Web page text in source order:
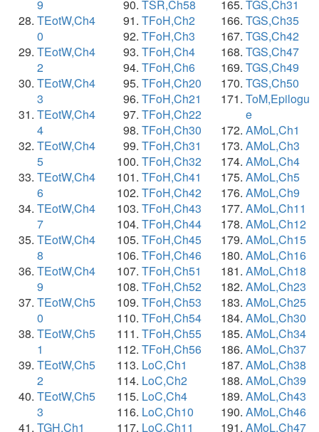
9
TEotW,Ch4
0
TEotW,Ch4
2
TEotW,Ch4
3
TEotW,Ch4
4
TEotW,Ch4
5
TEotW,Ch4
6
TEotW,Ch4
7
TEotW,Ch4
8
TEotW,Ch4
9
TEotW,Ch5
0
TEotW,Ch5
1
TEotW,Ch5
2
TEotW,Ch5
3
TGH,Ch1
TSR,Ch58
TFoH,Ch2
TFoH,Ch3
TFoH,Ch4
TFoH,Ch6
TFoH,Ch20
TFoH,Ch21
TFoH,Ch22
TFoH,Ch30
TFoH,Ch31
TFoH,Ch32
TFoH,Ch41
TFoH,Ch42
TFoH,Ch43
TFoH,Ch44
TFoH,Ch45
TFoH,Ch46
TFoH,Ch51
TFoH,Ch52
TFoH,Ch53
TFoH,Ch54
TFoH,Ch55
TFoH,Ch56
LoC,Ch1
LoC,Ch2
LoC,Ch4
LoC,Ch10
LoC,Ch11
TGS,Ch31
TGS,Ch35
TGS,Ch42
TGS,Ch47
TGS,Ch49
TGS,Ch50
ToM,Epilogu
e
AMoL,Ch1
AMoL,Ch3
AMoL,Ch4
AMoL,Ch5
AMoL,Ch9
AMoL,Ch11
AMoL,Ch12
AMoL,Ch15
AMoL,Ch16
AMoL,Ch18
AMoL,Ch23
AMoL,Ch25
AMoL,Ch30
AMoL,Ch34
AMoL,Ch37
AMoL,Ch38
AMoL,Ch39
AMoL,Ch43
AMoL,Ch46
AMoL,Ch47